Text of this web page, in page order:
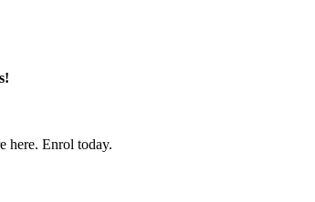
here. Enrol today.